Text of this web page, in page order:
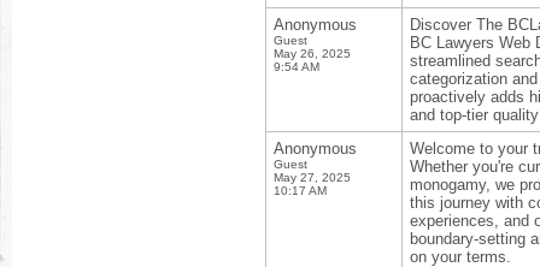
Anonymous
Guest
May 26, 2025
9:54 AM
Discover The
BC Lawyers Web
streamlined
categorization
proactively adds
and top-tier
Anonymous
Guest
May 27, 2025
10:17 AM
Welcome to your
Whether you're
monogamy, we
this journey with
experiences, and
boundary-setting
on your terms.